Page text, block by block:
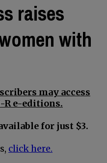
raises
with
may access
R e-editions.
for just $3.
click here.